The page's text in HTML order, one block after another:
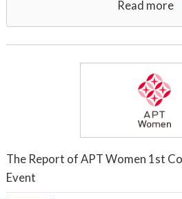
Read more
The Report of APT Women 1st
Event